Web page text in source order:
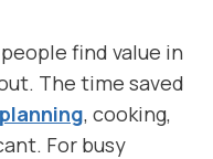
find value in
The time saved
, cooking,
For busy